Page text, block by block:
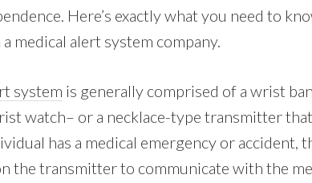
Here’s exactly what you need to
medical alert system company.
system is generally comprised of a wrist
watch– or a necklace-type transmitter
has a medical emergency or accident,
the transmitter to communicate with the